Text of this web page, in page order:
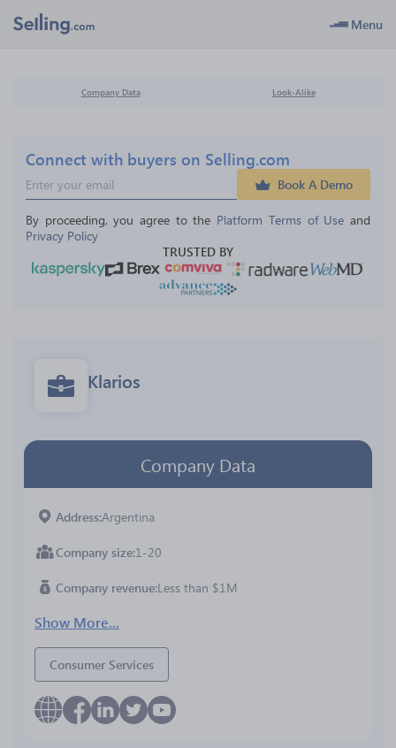
Menu
Company Data Look-Alike
Connect with buyers on Selling.com
Book A Demo
By proceeding, you agree to the Platform Terms of Use and
Privacy Policy
TRUSTED BY
Klarios
Company Data
Address Argentina
Company size 1-20
Company revenue Less than $1M
Show More...
Consumer Services